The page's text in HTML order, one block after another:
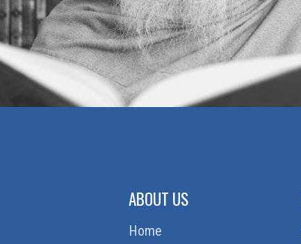
ABOUT US
Home